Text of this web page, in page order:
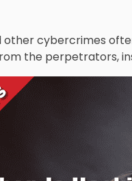
other cybercrimes
the perpetrators,